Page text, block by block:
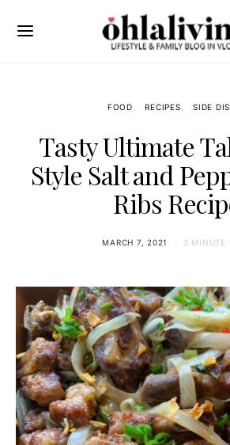
FOOD RECIPES SIDE
Tasty Ultimate
Style Salt and
Ribs
MARCH 7, 2021 3 MINUTE